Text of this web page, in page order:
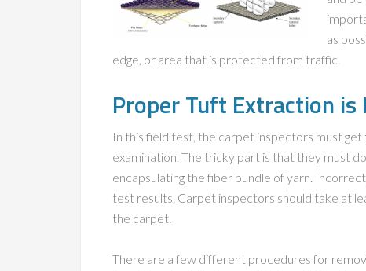
as
edge, or area that is protected from traffic.
Proper Tuft Extraction is
In this field test, the carpet inspectors must get
examination. The tricky part is that they must
encapsulating the fiber bundle of yarn.
test results. Carpet inspectors should take at
the carpet.
There are a few different procedures for